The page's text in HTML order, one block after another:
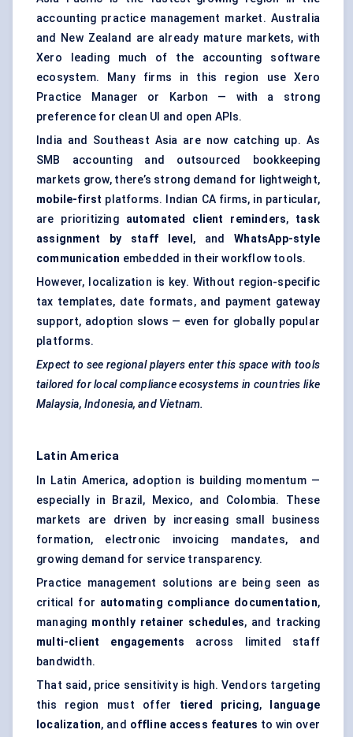
accounting practice management market. Australia
and New Zealand are already mature markets, with
Xero leading much of the accounting software
ecosystem. Many firms in this region use Xero
Practice Manager or Karbon — with a strong
preference for clean UI and open APIs.
India and Southeast Asia are now catching up. As
SMB accounting and outsourced bookkeeping
markets grow, there’s strong demand for lightweight,
mobile-first platforms. Indian CA firms, in particular,
are prioritizing automated client reminders, task
assignment by staff level , andWhatsApp-style
communication embedded in their workflow tools.
However, localization is key. Without region-specific
tax templates, date formats, and payment gateway
support, adoption slows — even for globally popular
platforms.
Expect to see regional players enter this space with tools
tailored for local compliance ecosystems in countries like
Malaysia, Indonesia, and Vietnam.
Latin America
In Latin America, adoption is building momentum —
especially in Brazil, Mexico, and Colombia. These
markets are driven by increasing small business
formation, electronic invoicing mandates, and
growing demand for service transparency.
Practice management solutions are being seen as
critical for automating compliance documentation,
managing monthly retainer schedules, and tracking
multi-client engagements across limited staff
bandwidth.
That said, price sensitivity is high. Vendors targeting
this region must offer tiered pricing,
language
localization, and offline access features to win over